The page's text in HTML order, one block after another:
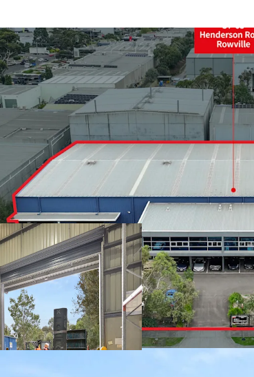
+ Land area:
+ Split
+ 9m* internal
+ Four (4) on
+ Dual
+ Secure
+ Office area:
+ Large
+ Abundance